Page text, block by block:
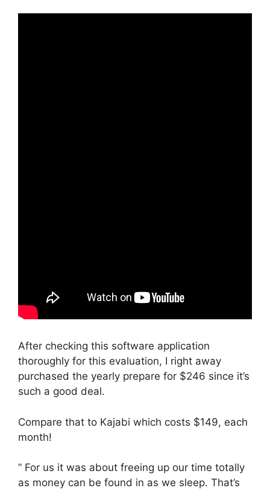
After checking this software application
thoroughly for this evaluation, I right away
purchased the yearly prepare for $246 since it’s
such a good deal.
Compare that to Kajabi which costs $149, each
month!
” For us it was about freeing up our time totally
as money can be found in as we sleep. That’s